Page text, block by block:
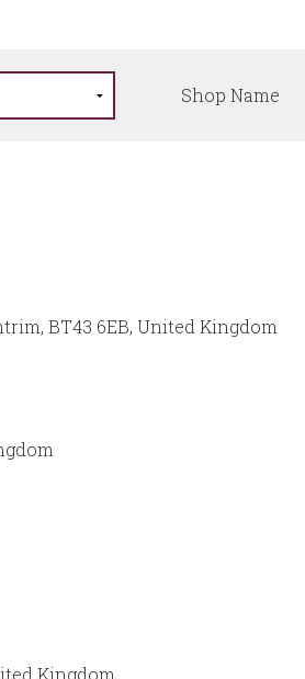
Shop Name
BT43 6EB, United Kingdom
Kingdom